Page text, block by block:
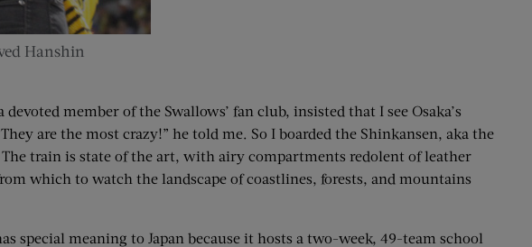
Hanshin
member of the Swallows’ fan club, insisted that I see Osaka’s
are the most crazy!” he told me. So I boarded the Shinkansen, aka the
train is state of the art, with airy compartments redolent of leather
which to watch the landscape of coastlines, forests, and mountains
special meaning to Japan because it hosts a two-week, 49-team school